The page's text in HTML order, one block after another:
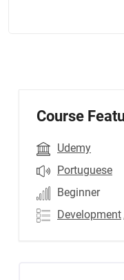
Course
Udemy
Portuguese
Beginner
Development